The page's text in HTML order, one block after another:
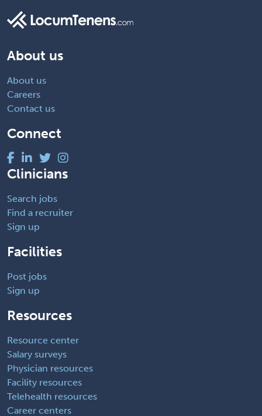
About us
About us
Careers
Contact us
Connect
Clinicians
Search jobs
Find a recruiter
Sign up
Facilities
Post jobs
Sign up
Resources
Resource center
Salary surveys
Physician resources
Facility resources
Telehealth resources
Career centers